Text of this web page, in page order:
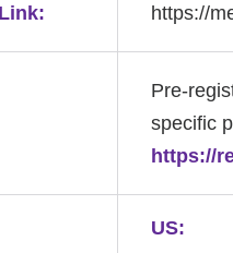
https://
Pre-
specific
https://
US: